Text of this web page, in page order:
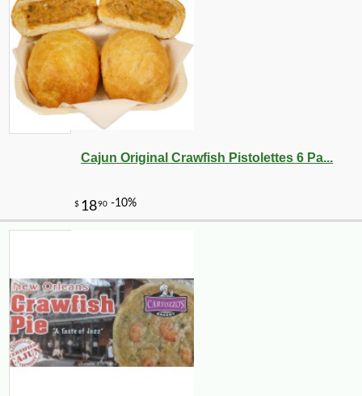
Cajun Original Crawfish Pistolettes 6 Pa...